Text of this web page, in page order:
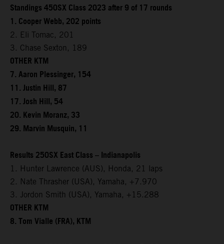
Standings 450SX Class 2023 after 9 of 17 rounds
1. Cooper Webb, 202 points
2. Eli Tomac, 201
3. Chase Sexton, 189
OTHER KTM
7. Aaron Plessinger, 154
11. Justin Hill, 87
17. Josh Hill, 54
20. Kevin Moranz, 33
29. Marvin Musquin, 11
Results 250SX East Class – Indianapolis
1. Hunter Lawrence (AUS), Honda, 21 laps
2. Nate Thrasher (USA), Yamaha, +7.970
3. Jordon Smith (USA), Yamaha, +15.288
OTHER KTM
8. Tom Vialle (FRA), KTM